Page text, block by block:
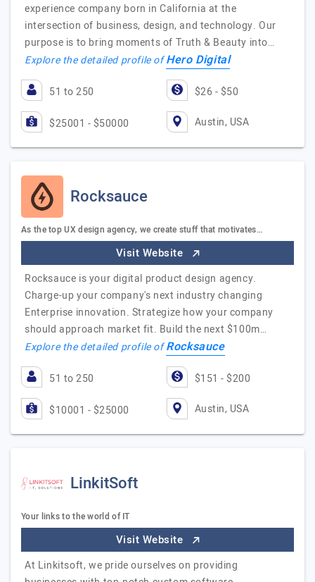
experience company born in California at the
intersection of business, design, and technology. Our
purpose is to bring moments of Truth & Beauty into…
Explore the detailed profile ofHero Digital
51 to 250 $26 - $50
$25001 - $50000 Austin, USA
Rocksauce
As the top UX design agency, we create stuff that motivates…
Visit Website
Rocksauce is your digital product design agency.
Charge-up your company's next industry changing
Enterprise innovation. Strategize how your company
should approach market fit. Build the next $100m…
Explore the detailed profile ofRocksauce
51 to 250 $151 - $200
$10001 - $25000 Austin, USA
LinkitSoft
Your links to the world of IT
Visit Website
At Linkitsoft, we pride ourselves on providing